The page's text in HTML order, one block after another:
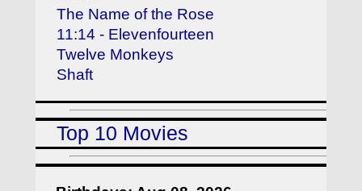
The Name of the Rose
11:14 - Elevenfourteen
Twelve Monkeys
Shaft
Top 10 Movies